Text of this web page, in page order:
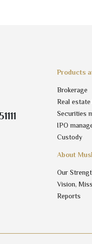
Products
Brokerage
Real
Securities
IPO
Custody
About
Our
Vision,
Reports